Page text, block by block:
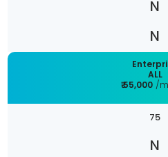
ALL
₹ 55,000 /
75